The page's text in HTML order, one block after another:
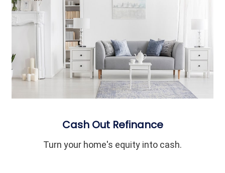
Cash Out Refinance
Turn your home's equity into cash.